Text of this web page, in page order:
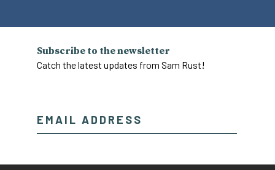
Subscribe to the newsletter
Catch the latest updates from Sam Rust!